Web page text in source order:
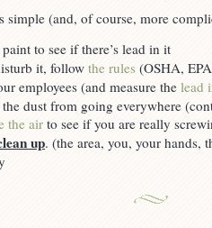
simple (and, of course, more
to see if there’s lead in it
it, follow the rules (OSHA,
employees (and measure the lead
dust from going everywhere
the air to see if you are really
up. (the area, you, your hands,